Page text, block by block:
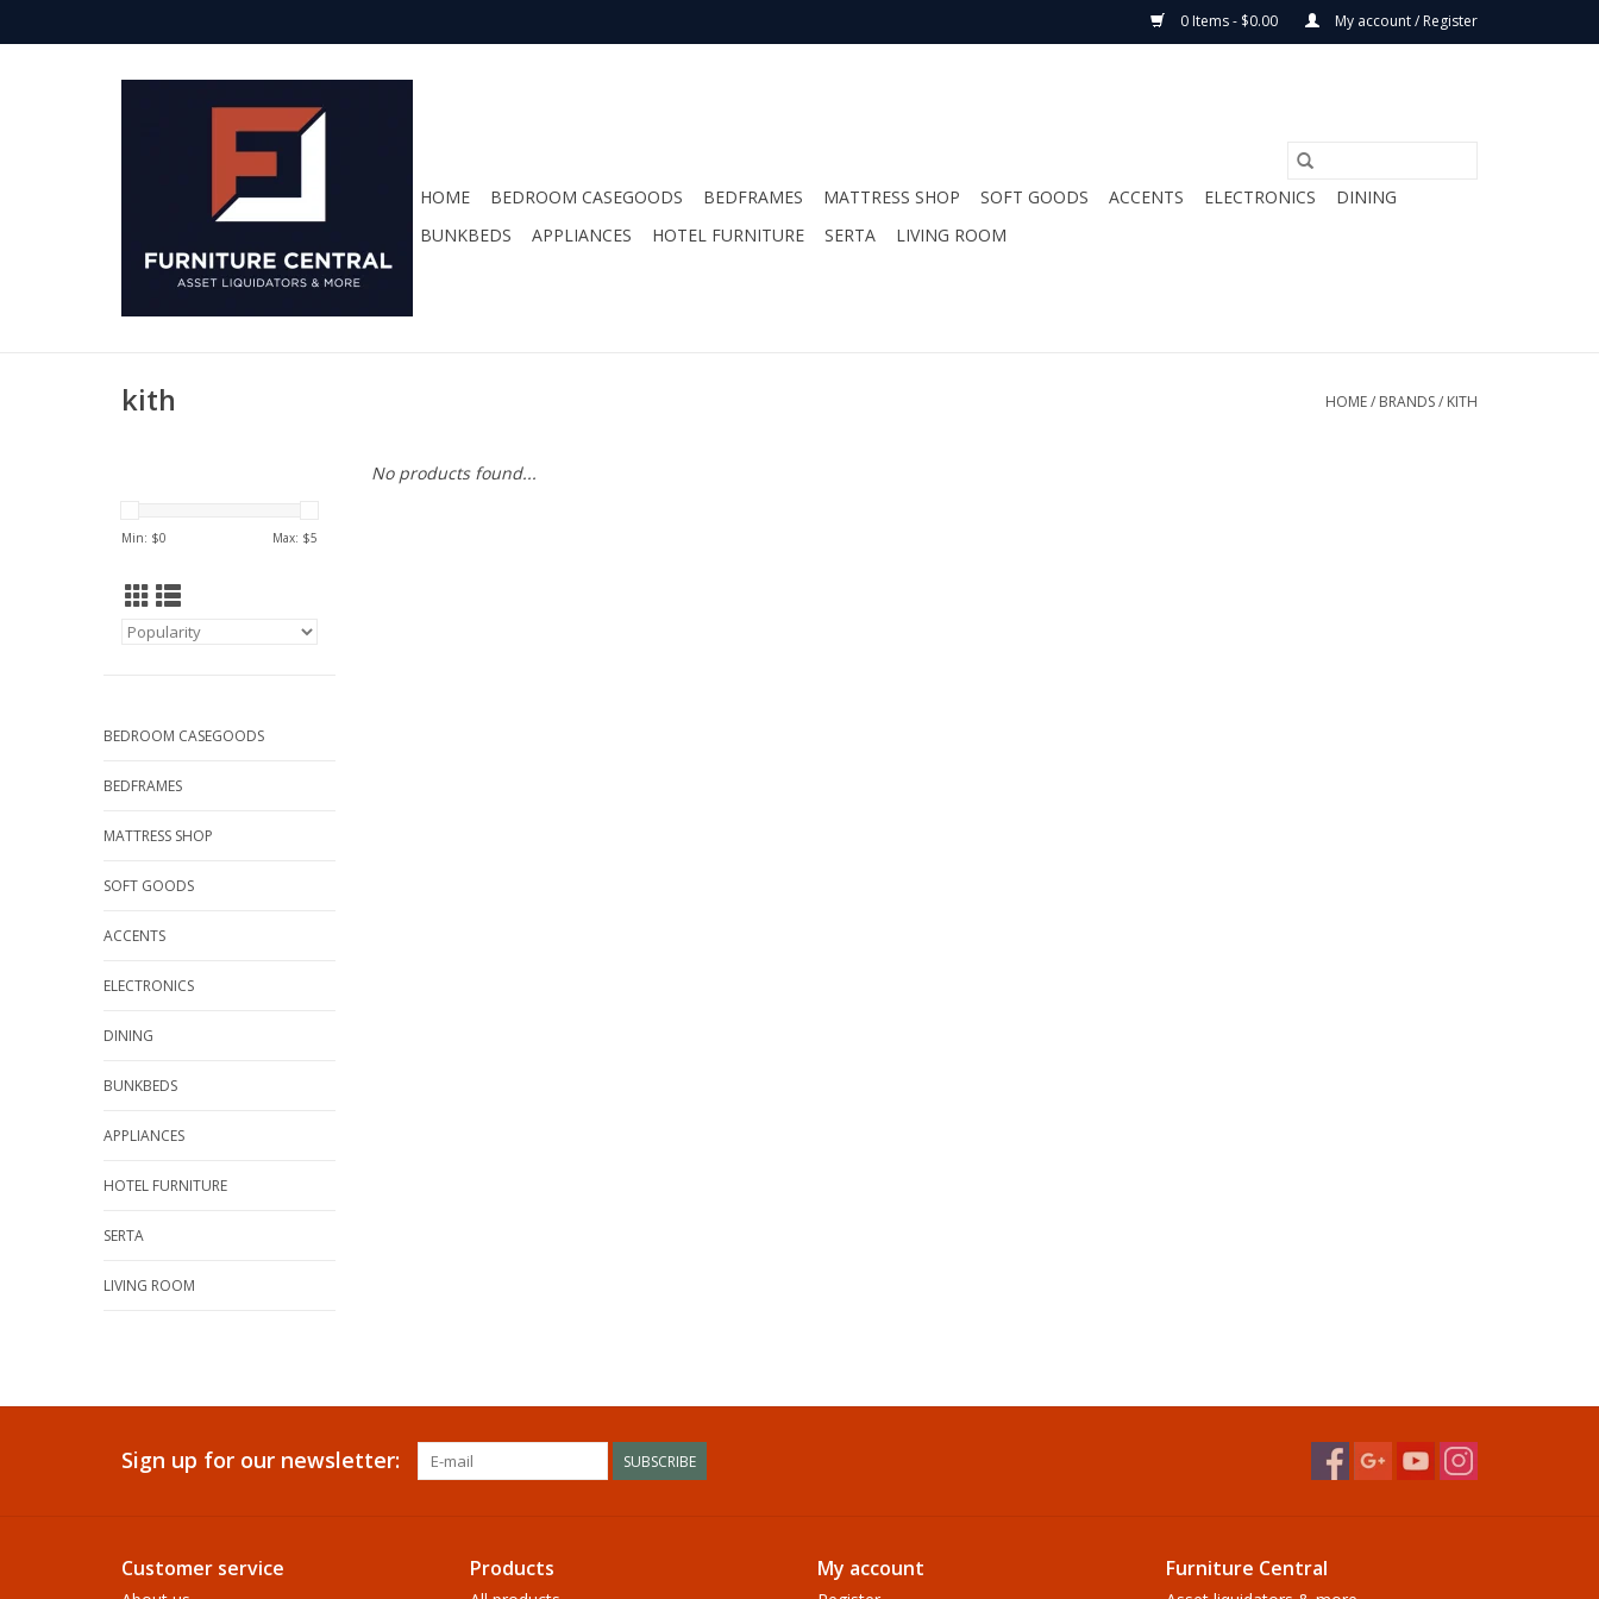
0 Items - $0.00 My account / Register
HOME BEDROOM CASEGOODS BEDFRAMES MATTRESS SHOP SOFT GOODS ACCENTS ELECTRONICS
DINING
BUNKBEDS
APPLIANCES HOTEL FURNITURE SERTA LIVING ROOM
kith HOME/ BRANDS/ KITH
Min: $0 Max: $5
BEDROOM CASEGOODS
BEDFRAMES
MATTRESS SHOP
SOFT GOODS
ACCENTS
ELECTRONICS
DINING
BUNKBEDS
APPLIANCES
HOTEL FURNITURE
SERTA
LIVING ROOM
No products found...
Sign up for our newsletter: SUBSCRIBE
Customer service Products My account Furniture Central